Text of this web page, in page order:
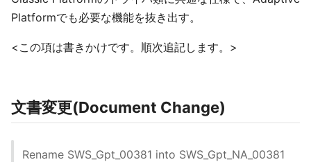
Platformでも必要な機能を抜き出す。
<この項は書きかけです。順次追記します。>
文書変更(Document Change)
Rename SWS_Gpt_00381 into SWS_Gpt_NA_00381